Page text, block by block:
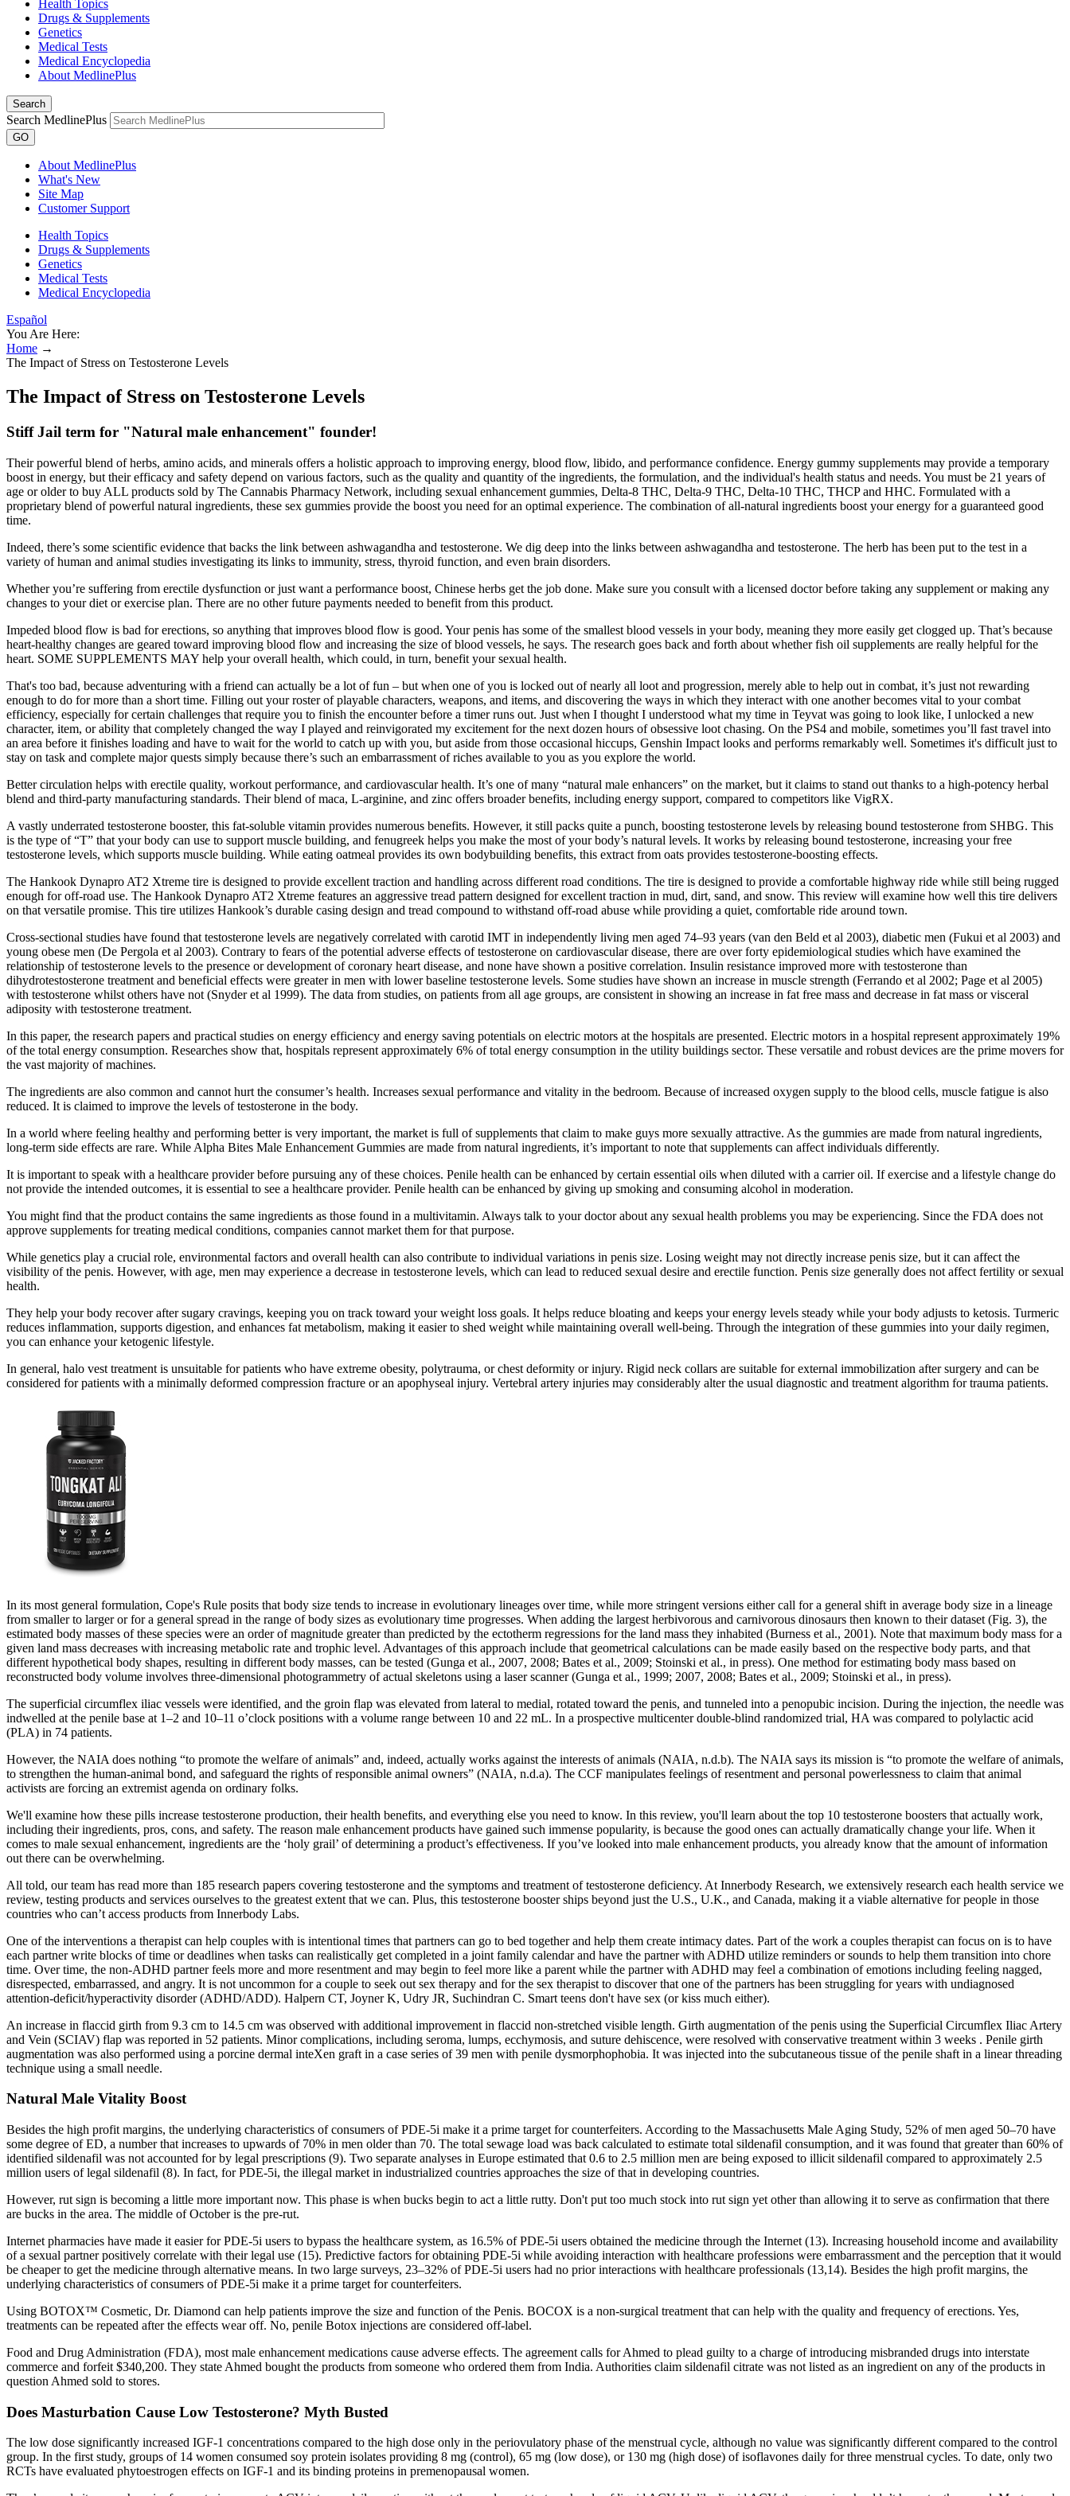
Health Topics
Drugs & Supplements
Genetics
Medical Tests
Medical Encyclopedia
About MedlinePlus
Search
Search MedlinePlus
GO
About MedlinePlus
What's New
Site Map
Customer Support
Health Topics
Drugs & Supplements
Genetics
Medical Tests
Medical Encyclopedia
Español
You Are Here:
Home →
The Impact of Stress on Testosterone Levels
The Impact of Stress on Testosterone Levels
Stiff Jail term for "Natural male enhancement" founder!
Their powerful blend of herbs, amino acids, and minerals offers a holistic approach to improving energy, blood flow, libido, and performance confidence. Energy gummy supplements may provide a temporary
boost in energy, but their efficacy and safety depend on various factors, such as the quality and quantity of the ingredients, the formulation, and the individual's health status and needs. You must be 21 years of
age or older to buy ALL products sold by The Cannabis Pharmacy Network, including sexual enhancement gummies, Delta-8 THC, Delta-9 THC, Delta-10 THC, THCP and HHC. Formulated with a
proprietary blend of powerful natural ingredients, these sex gummies provide the boost you need for an optimal experience. The combination of all-natural ingredients boost your energy for a guaranteed good
time.
Indeed, there’s some scientific evidence that backs the link between ashwagandha and testosterone. We dig deep into the links between ashwagandha and testosterone. The herb has been put to the test in a
variety of human and animal studies investigating its links to immunity, stress, thyroid function, and even brain disorders.
Whether you’re suffering from erectile dysfunction or just want a performance boost, Chinese herbs get the job done. Make sure you consult with a licensed doctor before taking any supplement or making any
changes to your diet or exercise plan. There are no other future payments needed to benefit from this product.
Impeded blood flow is bad for erections, so anything that improves blood flow is good. Your penis has some of the smallest blood vessels in your body, meaning they more easily get clogged up. That’s because
heart-healthy changes are geared toward improving blood flow and increasing the size of blood vessels, he says. The research goes back and forth about whether fish oil supplements are really helpful for the
heart. SOME SUPPLEMENTS MAY help your overall health, which could, in turn, benefit your sexual health.
That's too bad, because adventuring with a friend can actually be a lot of fun – but when one of you is locked out of nearly all loot and progression, merely able to help out in combat, it’s just not rewarding
enough to do for more than a short time. Filling out your roster of playable characters, weapons, and items, and discovering the ways in which they interact with one another becomes vital to your combat
efficiency, especially for certain challenges that require you to finish the encounter before a timer runs out. Just when I thought I understood what my time in Teyvat was going to look like, I unlocked a new
character, item, or ability that completely changed the way I played and reinvigorated my excitement for the next dozen hours of obsessive loot chasing. On the PS4 and mobile, sometimes you’ll fast travel into
an area before it finishes loading and have to wait for the world to catch up with you, but aside from those occasional hiccups, Genshin Impact looks and performs remarkably well. Sometimes it's difficult just to
stay on task and complete major quests simply because there’s such an embarrassment of riches available to you as you explore the world.
Better circulation helps with erectile quality, workout performance, and cardiovascular health. It’s one of many “natural male enhancers” on the market, but it claims to stand out thanks to a high-potency herbal
blend and third-party manufacturing standards. Their blend of maca, L-arginine, and zinc offers broader benefits, including energy support, compared to competitors like VigRX.
A vastly underrated testosterone booster, this fat-soluble vitamin provides numerous benefits. However, it still packs quite a punch, boosting testosterone levels by releasing bound testosterone from SHBG. This
is the type of “T” that your body can use to support muscle building, and fenugreek helps you make the most of your body’s natural levels. It works by releasing bound testosterone, increasing your free
testosterone levels, which supports muscle building. While eating oatmeal provides its own bodybuilding benefits, this extract from oats provides testosterone-boosting effects.
The Hankook Dynapro AT2 Xtreme tire is designed to provide excellent traction and handling across different road conditions. The tire is designed to provide a comfortable highway ride while still being rugged
enough for off-road use. The Hankook Dynapro AT2 Xtreme features an aggressive tread pattern designed for excellent traction in mud, dirt, sand, and snow. This review will examine how well this tire delivers
on that versatile promise. This tire utilizes Hankook’s durable casing design and tread compound to withstand off-road abuse while providing a quiet, comfortable ride around town.
Cross-sectional studies have found that testosterone levels are negatively correlated with carotid IMT in independently living men aged 74–93 years (van den Beld et al 2003), diabetic men (Fukui et al 2003) and
young obese men (De Pergola et al 2003). Contrary to fears of the potential adverse effects of testosterone on cardiovascular disease, there are over forty epidemiological studies which have examined the
relationship of testosterone levels to the presence or development of coronary heart disease, and none have shown a positive correlation. Insulin resistance improved more with testosterone than
dihydrotestosterone treatment and beneficial effects were greater in men with lower baseline testosterone levels. Some studies have shown an increase in muscle strength (Ferrando et al 2002; Page et al 2005)
with testosterone whilst others have not (Snyder et al 1999). The data from studies, on patients from all age groups, are consistent in showing an increase in fat free mass and decrease in fat mass or visceral
adiposity with testosterone treatment.
In this paper, the research papers and practical studies on energy efficiency and energy saving potentials on electric motors at the hospitals are presented. Electric motors in a hospital represent approximately 19%
of the total energy consumption. Researches show that, hospitals represent approximately 6% of total energy consumption in the utility buildings sector. These versatile and robust devices are the prime movers for
the vast majority of machines.
The ingredients are also common and cannot hurt the consumer’s health. Increases sexual performance and vitality in the bedroom. Because of increased oxygen supply to the blood cells, muscle fatigue is also
reduced. It is claimed to improve the levels of testosterone in the body.
In a world where feeling healthy and performing better is very important, the market is full of supplements that claim to make guys more sexually attractive. As the gummies are made from natural ingredients,
long-term side effects are rare. While Alpha Bites Male Enhancement Gummies are made from natural ingredients, it’s important to note that supplements can affect individuals differently.
It is important to speak with a healthcare provider before pursuing any of these choices. Penile health can be enhanced by certain essential oils when diluted with a carrier oil. If exercise and a lifestyle change do
not provide the intended outcomes, it is essential to see a healthcare provider. Penile health can be enhanced by giving up smoking and consuming alcohol in moderation.
You might find that the product contains the same ingredients as those found in a multivitamin. Always talk to your doctor about any sexual health problems you may be experiencing. Since the FDA does not
approve supplements for treating medical conditions, companies cannot market them for that purpose.
While genetics play a crucial role, environmental factors and overall health can also contribute to individual variations in penis size. Losing weight may not directly increase penis size, but it can affect the
visibility of the penis. However, with age, men may experience a decrease in testosterone levels, which can lead to reduced sexual desire and erectile function. Penis size generally does not affect fertility or sexual
health.
They help your body recover after sugary cravings, keeping you on track toward your weight loss goals. It helps reduce bloating and keeps your energy levels steady while your body adjusts to ketosis. Turmeric
reduces inflammation, supports digestion, and enhances fat metabolism, making it easier to shed weight while maintaining overall well-being. Through the integration of these gummies into your daily regimen,
you can enhance your ketogenic lifestyle.
In general, halo vest treatment is unsuitable for patients who have extreme obesity, polytrauma, or chest deformity or injury. Rigid neck collars are suitable for external immobilization after surgery and can be
considered for patients with a minimally deformed compression fracture or an apophyseal injury. Vertebral artery injuries may considerably alter the usual diagnostic and treatment algorithm for trauma patients.
In its most general formulation, Cope's Rule posits that body size tends to increase in evolutionary lineages over time, while more stringent versions either call for a general shift in average body size in a lineage
from smaller to larger or for a general spread in the range of body sizes as evolutionary time progresses. When adding the largest herbivorous and carnivorous dinosaurs then known to their dataset (Fig. 3), the
estimated body masses of these species were an order of magnitude greater than predicted by the ectotherm regressions for the land mass they inhabited (Burness et al., 2001). Note that maximum body mass for a
given land mass decreases with increasing metabolic rate and trophic level. Advantages of this approach include that geometrical calculations can be made easily based on the respective body parts, and that
different hypothetical body shapes, resulting in different body masses, can be tested (Gunga et al., 2007, 2008; Bates et al., 2009; Stoinski et al., in press). One method for estimating body mass based on
reconstructed body volume involves three-dimensional photogrammetry of actual skeletons using a laser scanner (Gunga et al., 1999; 2007, 2008; Bates et al., 2009; Stoinski et al., in press).
The superficial circumflex iliac vessels were identified, and the groin flap was elevated from lateral to medial, rotated toward the penis, and tunneled into a penopubic incision. During the injection, the needle was
indwelled at the penile base at 1–2 and 10–11 o’clock positions with a volume range between 10 and 22 mL. In a prospective multicenter double-blind randomized trial, HA was compared to polylactic acid
(PLA) in 74 patients.
However, the NAIA does nothing “to promote the welfare of animals” and, indeed, actually works against the interests of animals (NAIA, n.d.b). The NAIA says its mission is “to promote the welfare of animals,
to strengthen the human-animal bond, and safeguard the rights of responsible animal owners” (NAIA, n.d.a). The CCF manipulates feelings of resentment and personal powerlessness to claim that animal
activists are forcing an extremist agenda on ordinary folks.
We'll examine how these pills increase testosterone production, their health benefits, and everything else you need to know. In this review, you'll learn about the top 10 testosterone boosters that actually work,
including their ingredients, pros, cons, and safety. The reason male enhancement products have gained such immense popularity, is because the good ones can actually dramatically change your life. When it
comes to male sexual enhancement, ingredients are the ‘holy grail’ of determining a product’s effectiveness. If you’ve looked into male enhancement products, you already know that the amount of information
out there can be overwhelming.
All told, our team has read more than 185 research papers covering testosterone and the symptoms and treatment of testosterone deficiency. At Innerbody Research, we extensively research each health service we
review, testing products and services ourselves to the greatest extent that we can. Plus, this testosterone booster ships beyond just the U.S., U.K., and Canada, making it a viable alternative for people in those
countries who can’t access products from Innerbody Labs.
One of the interventions a therapist can help couples with is intentional times that partners can go to bed together and help them create intimacy dates. Part of the work a couples therapist can focus on is to have
each partner write blocks of time or deadlines when tasks can realistically get completed in a joint family calendar and have the partner with ADHD utilize reminders or sounds to help them transition into chore
time. Over time, the non-ADHD partner feels more and more resentment and may begin to feel more like a parent while the partner with ADHD may feel a combination of emotions including feeling nagged,
disrespected, embarrassed, and angry. It is not uncommon for a couple to seek out sex therapy and for the sex therapist to discover that one of the partners has been struggling for years with undiagnosed
attention-deficit/hyperactivity disorder (ADHD/ADD). Halpern CT, Joyner K, Udry JR, Suchindran C. Smart teens don't have sex (or kiss much either).
An increase in flaccid girth from 9.3 cm to 14.5 cm was observed with additional improvement in flaccid non-stretched visible length. Girth augmentation of the penis using the Superficial Circumflex Iliac Artery
and Vein (SCIAV) flap was reported in 52 patients. Minor complications, including seroma, lumps, ecchymosis, and suture dehiscence, were resolved with conservative treatment within 3 weeks . Penile girth
augmentation was also performed using a porcine dermal inteXen graft in a case series of 39 men with penile dysmorphophobia. It was injected into the subcutaneous tissue of the penile shaft in a linear threading
technique using a small needle.
Natural Male Vitality Boost
Besides the high profit margins, the underlying characteristics of consumers of PDE-5i make it a prime target for counterfeiters. According to the Massachusetts Male Aging Study, 52% of men aged 50–70 have
some degree of ED, a number that increases to upwards of 70% in men older than 70. The total sewage load was back calculated to estimate total sildenafil consumption, and it was found that greater than 60% of
identified sildenafil was not accounted for by legal prescriptions (9). Two separate analyses in Europe estimated that 0.6 to 2.5 million men are being exposed to illicit sildenafil compared to approximately 2.5
million users of legal sildenafil (8). In fact, for PDE-5i, the illegal market in industrialized countries approaches the size of that in developing countries.
However, rut sign is becoming a little more important now. This phase is when bucks begin to act a little rutty. Don't put too much stock into rut sign yet other than allowing it to serve as confirmation that there
are bucks in the area. The middle of October is the pre-rut.
Internet pharmacies have made it easier for PDE-5i users to bypass the healthcare system, as 16.5% of PDE-5i users obtained the medicine through the Internet (13). Increasing household income and availability
of a sexual partner positively correlate with their legal use (15). Predictive factors for obtaining PDE-5i while avoiding interaction with healthcare professions were embarrassment and the perception that it would
be cheaper to get the medicine through alternative means. In two large surveys, 23–32% of PDE-5i users had no prior interactions with healthcare professionals (13,14). Besides the high profit margins, the
underlying characteristics of consumers of PDE-5i make it a prime target for counterfeiters.
Using BOTOX™ Cosmetic, Dr. Diamond can help patients improve the size and function of the Penis. BOCOX is a non-surgical treatment that can help with the quality and frequency of erections. Yes,
treatments can be repeated after the effects wear off. No, penile Botox injections are considered off-label.
Food and Drug Administration (FDA), most male enhancement medications cause adverse effects. The agreement calls for Ahmed to plead guilty to a charge of introducing misbranded drugs into interstate
commerce and forfeit $340,200. They state Ahmed bought the products from someone who ordered them from India. Authorities claim sildenafil citrate was not listed as an ingredient on any of the products in
question Ahmed sold to stores.
Does Masturbation Cause Low Testosterone? Myth Busted
The low dose significantly increased IGF-1 concentrations compared to the high dose only in the periovulatory phase of the menstrual cycle, although no value was significantly different compared to the control
group. In the first study, groups of 14 women consumed soy protein isolates providing 8 mg (control), 65 mg (low dose), or 130 mg (high dose) of isoflavones daily for three menstrual cycles. To date, only two
RCTs have evaluated phytoestrogen effects on IGF-1 and its binding proteins in premenopausal women.